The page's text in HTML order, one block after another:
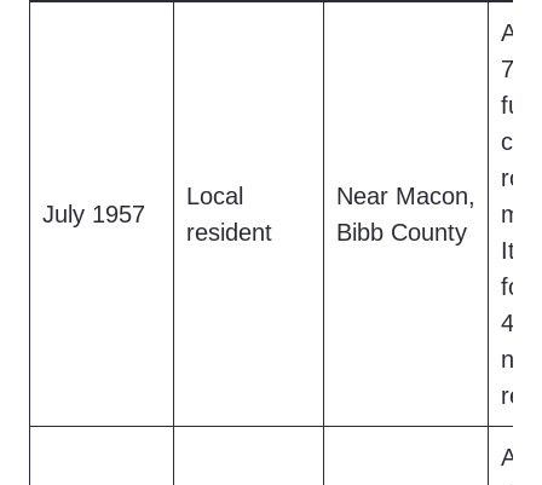
July 1957
Local
resident
Near Macon,
Bibb County
A
7-
It
48-
no
A